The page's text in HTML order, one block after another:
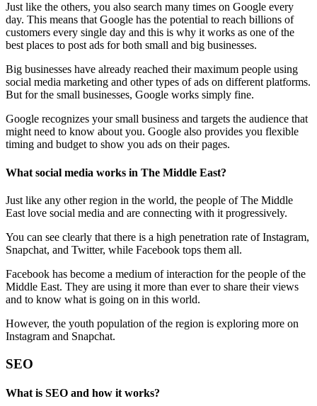
Just like the others, you also search many times on Google every
day. This means that Google has the potential to reach billions of
customers every single day and this is why it works as one of the
best places to post ads for both small and big businesses.
Big businesses have already reached their maximum people using
social media marketing and other types of ads on different platforms.
But for the small businesses, Google works simply fine.
Google recognizes your small business and targets the audience that
might need to know about you. Google also provides you flexible
timing and budget to show you ads on their pages.
What social media works in The Middle East?
Just like any other region in the world, the people of The Middle
East love social media and are connecting with it progressively.
You can see clearly that there is a high penetration rate of Instagram,
Snapchat, and Twitter, while Facebook tops them all.
Facebook has become a medium of interaction for the people of the
Middle East. They are using it more than ever to share their views
and to know what is going on in this world.
However, the youth population of the region is exploring more on
Instagram and Snapchat.
SEO
What is SEO and how it works?